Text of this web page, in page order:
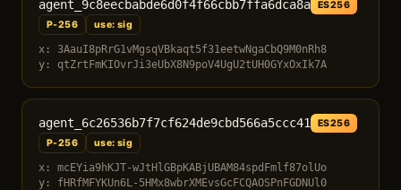
agent_9c8eecbabde6d0f4f66cbb7ffa6dca8a
ES256
P-256
use: sig
x: 3AauI8pRrG1vMgsqVBkaqt5f31eetwNgaCbQ9M0nRh8
y: qtZrtFmKIOvrJi3eUbX8N9poV4UgU2tUH0GYxOxIk7A
agent_6c26536b7f7cf624de9cbd566a5ccc41
ES256
P-256
use: sig
x: mcEYia9hKJT-wJtHlGBpKABjUBAM84spdFmlf87olUo
y: fHRfMFYKUn6L-5HMx8wbrXMEvsGcFCQAOSPnFGDNUl0